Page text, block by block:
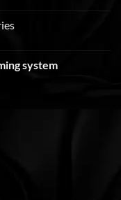
system